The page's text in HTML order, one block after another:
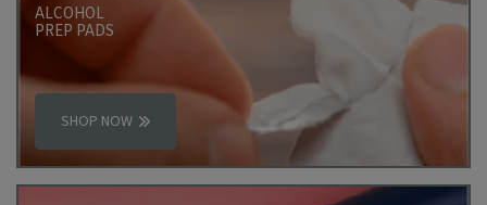
ALCOHOL
PREP PADS
SHOP NOW